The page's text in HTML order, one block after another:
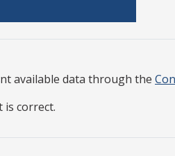
available data through the
correct.